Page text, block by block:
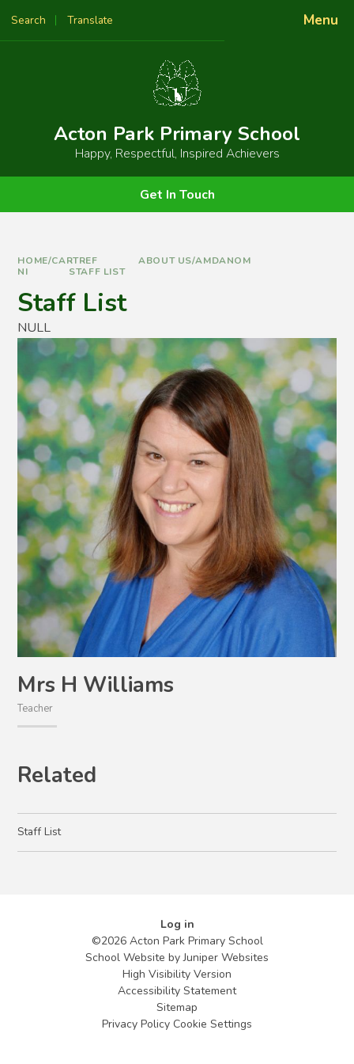
Menu
Search Translate
Powered by
Acton Park Primary School
Happy, Respectful, Inspired Achievers
Get In Touch
HOME/CARTREF
ABOUT US/AMDANOM
NI
STAFF LIST
Staff List
NULL
Mrs H Williams
Teacher
Related
Staff List
Log in
©2026 Acton Park Primary School
School Website byJuniper Websites
High Visibility Version
Accessibility Statement
Sitemap
Privacy Policy Cookie Settings